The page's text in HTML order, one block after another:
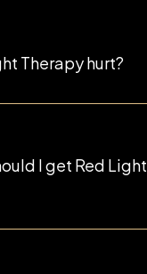
Therapy hurt?
I get Red Light